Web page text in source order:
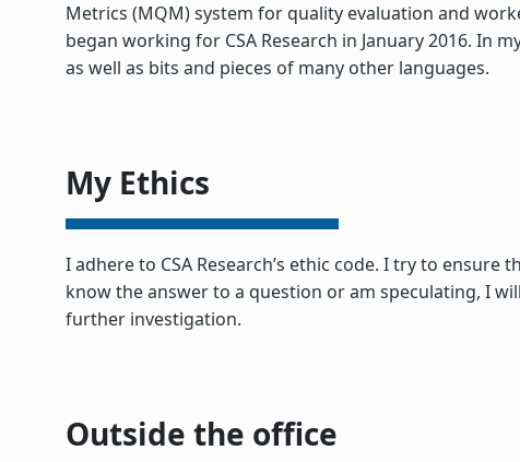
Metrics (MQM) system for quality evaluation and
began working for CSA Research in January 2016. In
as well as bits and pieces of many other languages.
My Ethics
I adhere to CSA Research’s ethic code. I try to
know the answer to a question or am speculating, I
further investigation.
Outside the office